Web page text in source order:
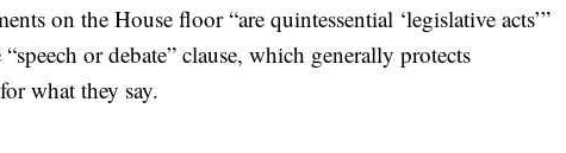
on the House floor “are quintessential ‘legislative acts’”
or debate” clause, which generally protects
what they say.